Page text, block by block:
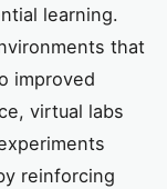
learning.
that
improved
virtual labs
reinforcing